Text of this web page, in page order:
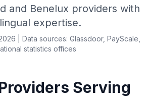
and Benelux providers with
expertise.
| Data sources: Glassdoor, PayScale,
statistics offices
Serving